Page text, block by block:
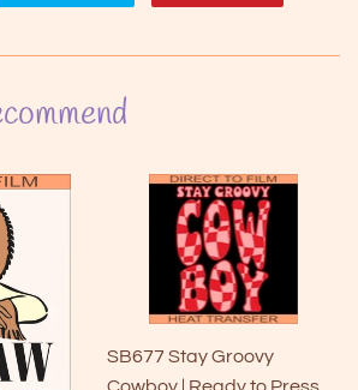
SB677 Stay Groovy